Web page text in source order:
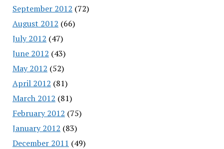
September 2012 (72)
August 2012 (66)
July 2012 (47)
June 2012 (43)
May 2012 (52)
April 2012 (81)
March 2012 (81)
February 2012 (75)
January 2012 (83)
December 2011 (49)